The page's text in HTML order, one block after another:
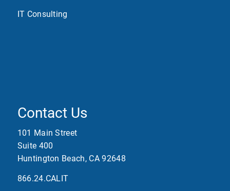
IT Consulting
Contact Us
101 Main Street
Suite 400
Huntington Beach, CA 92648
866.24.CALIT